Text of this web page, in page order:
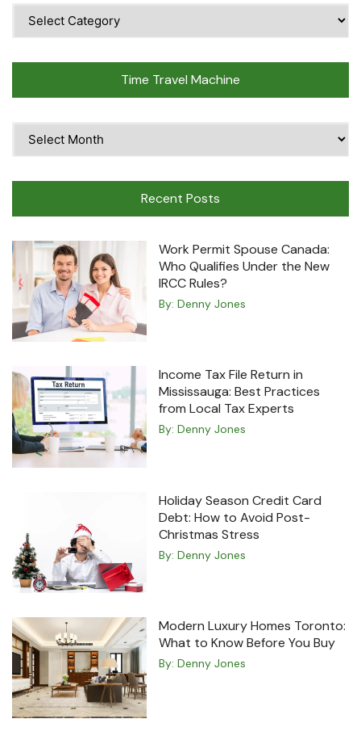
Topics
Time Travel Machine
Travel
Recent Posts
Work Permit Spouse Canada:
Who Qualifies Under the New
IRCC Rules?
By: Denny Jones
Income Tax File Return in
Mississauga: Best Practices
from Local Tax Experts
By: Denny Jones
Holiday Season Credit Card
Debt: How to Avoid Post-
Christmas Stress
By: Denny Jones
Modern Luxury Homes Toronto:
What to Know Before You Buy
By: Denny Jones